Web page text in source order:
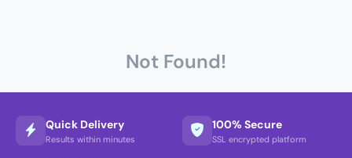
Not Found!
Quick Delivery
Results within minutes
100% Secure
SSL encrypted platform